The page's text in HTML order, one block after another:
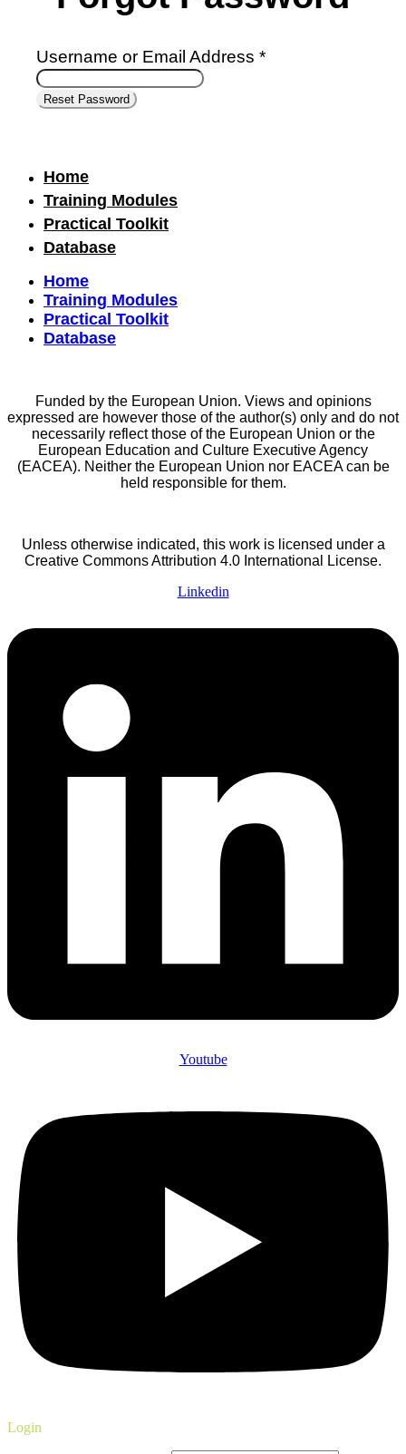
Username or Email Address *
Home
Training Modules
Practical Toolkit
Database
Home
Training Modules
Practical Toolkit
Database
Funded by the European Union. Views and opinions
expressed are however those of the author(s) only and do not
necessarily reflect those of the European Union or the
European Education and Culture Executive Agency
(EACEA). Neither the European Union nor EACEA can be
held responsible for them.
Unless otherwise indicated, this work is licensed under a
Creative Commons Attribution 4.0 International License.
Linkedin
Youtube
Login